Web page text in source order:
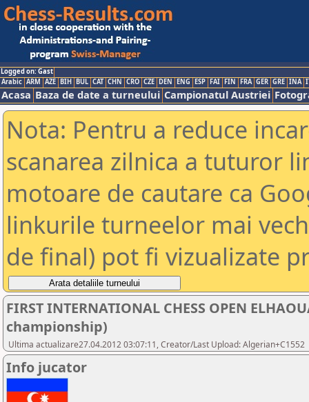
Logged on: Gast
Arabic ARM AZE BIH BUL CAT CHN CRO CZE DEN ENG ESP FAI FIN FRA GER GRE INA
Acasa Baza de date a turneului Campionatul Austriei
Nota: Pentru a reduce
scanarea zilnica a tuturor
motoare de cautare ca
linkurile turneelor mai
de final) pot fi vizualizate
FIRST INTERNATIONAL CHESS OPEN
championship)
Ultima actualizare27.04.2012 03:07:11, Creator/Last Upload: Algerian+C1552
Info jucator